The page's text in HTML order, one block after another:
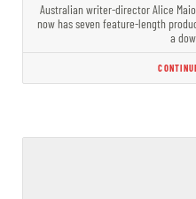
Australian writer-director Alice
now has seven feature-length
a